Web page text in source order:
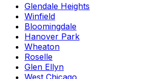
Glendale Heights
Winfield
Bloomingdale
Hanover Park
Wheaton
Roselle
Glen Ellyn
West Chicago